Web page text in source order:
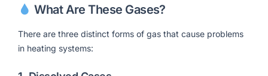
What Are These Gases?
There are three distinct forms of gas that cause problems
in heating systems: